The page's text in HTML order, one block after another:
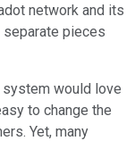
network and its
separate pieces
system would love
to change the
Yet, many